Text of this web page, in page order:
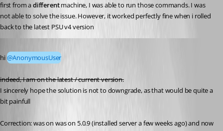
first from a different machine, I was able to run those commands. I was
not able to solve the issue. However, it worked perfectly fine when i rolled
back to the latest PSU v4 version
hi @AnonymousUser
indeed, I am on the latest / current version.
I sincerely hope the solution is not to downgrade, as that would be quite a
bit painfull
Correction: was on was on 5.0.9 (installed server a few weeks ago) and now